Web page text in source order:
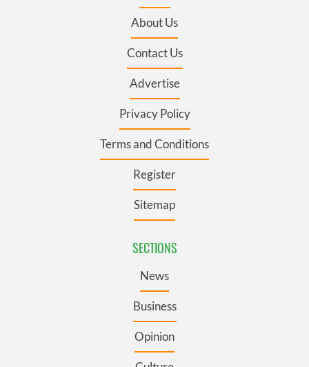
About Us
Contact Us
Advertise
Privacy Policy
Terms and Conditions
Register
Sitemap
SECTIONS
News
Business
Opinion